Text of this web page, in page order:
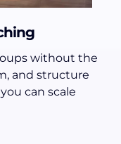
without the
and structure
can scale